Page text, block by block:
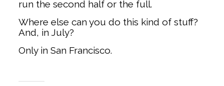
run the second half or the full.
Where else can you do this kind of stuff?
And, in July?
Only in San Francisco.